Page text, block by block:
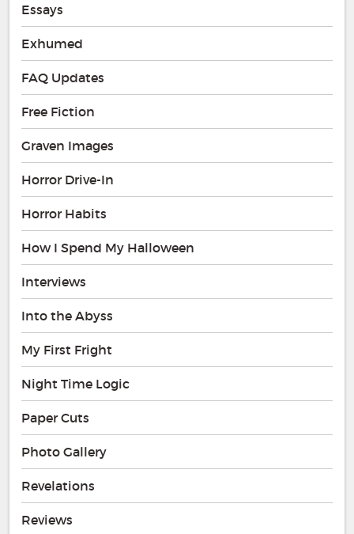
Essays
Exhumed
FAQ Updates
Free Fiction
Graven Images
Horror Drive-In
Horror Habits
How I Spend My Halloween
Interviews
Into the Abyss
My First Fright
Night Time Logic
Paper Cuts
Photo Gallery
Revelations
Reviews